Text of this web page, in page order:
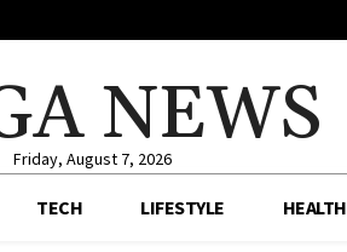
NEWS
Friday, August 7, 2026
TECH LIFESTYLE HEALTH